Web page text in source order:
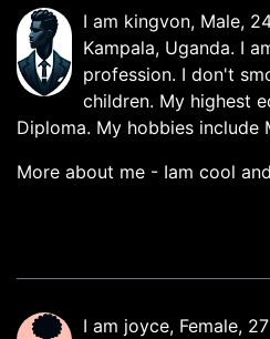
I am kingvon, Male,
Kampala, Uganda. I
profession. I don't
children. My highest
Diploma. My hobbies include
More about me - Iam cool
I am joyce, Female,